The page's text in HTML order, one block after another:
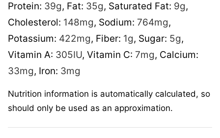
Protein: 39g, Fat: 35g, Saturated Fat: 9g,
Cholesterol: 148mg, Sodium: 764mg,
Potassium: 422mg, Fiber: 1g, Sugar: 5g,
Vitamin A: 305IU, Vitamin C: 7mg, Calcium:
33mg, Iron: 3mg
Nutrition information is automatically calculated, so
should only be used as an approximation.